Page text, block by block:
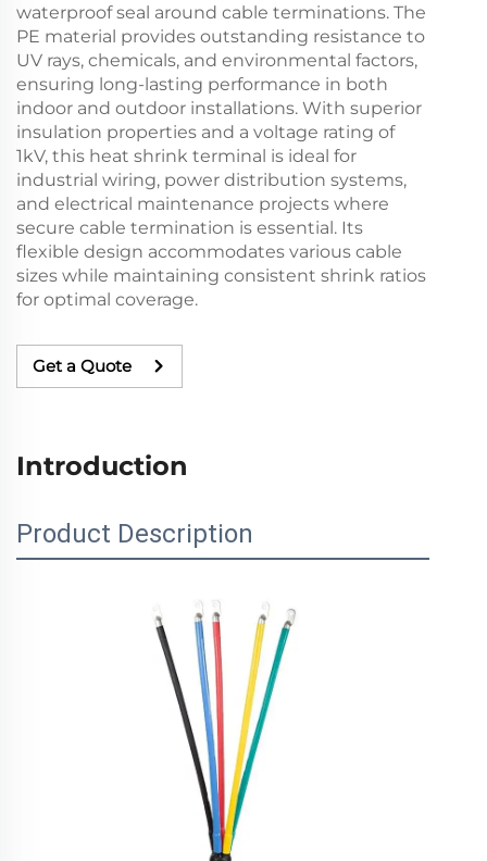
waterproof seal around cable terminations. The
PE material provides outstanding resistance to
UV rays, chemicals, and environmental factors,
ensuring long-lasting performance in both
indoor and outdoor installations. With superior
insulation properties and a voltage rating of
1kV, this heat shrink terminal is ideal for
industrial wiring, power distribution systems,
and electrical maintenance projects where
secure cable termination is essential. Its
flexible design accommodates various cable
sizes while maintaining consistent shrink ratios
for optimal coverage.
Get a Quote
Introduction
Product Description